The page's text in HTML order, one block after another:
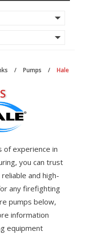
/ Pumps /
Hale
of experience in
you can trust
and high-
any firefighting
pumps below,
information
equipment